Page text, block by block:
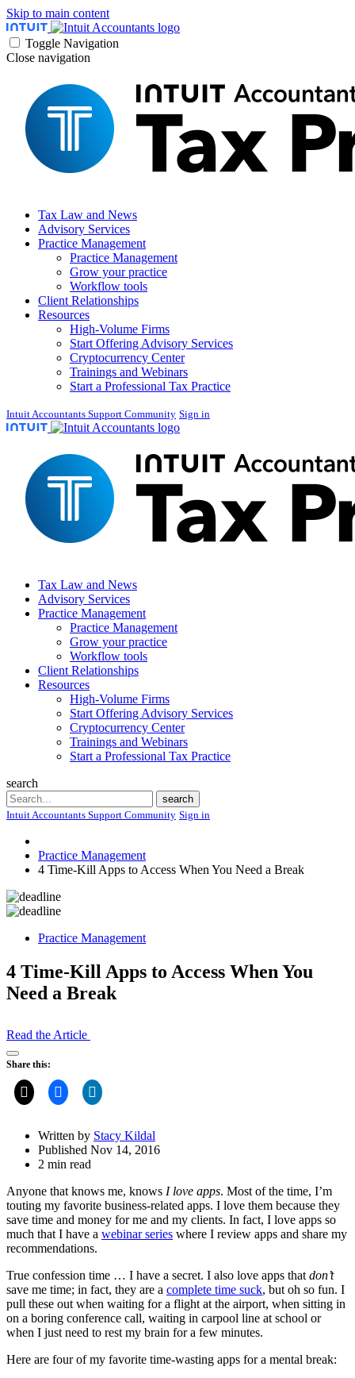
Skip to main content
Toggle Navigation
Close navigation
Tax Law and News
Advisory Services
Practice Management
Practice Management
Grow your practice
Workflow tools
Client Relationships
Resources
High-Volume Firms
Start Offering Advisory Services
Cryptocurrency Center
Trainings and Webinars
Start a Professional Tax Practice
Intuit Accountants Support Community Sign in
Tax Law and News
Advisory Services
Practice Management
Practice Management
Grow your practice
Workflow tools
Client Relationships
Resources
High-Volume Firms
Start Offering Advisory Services
Cryptocurrency Center
Trainings and Webinars
Start a Professional Tax Practice
search
Search
search
Intuit Accountants Support Community Sign in
Practice Management
4 Time-Kill Apps to Access When You Need a Break
Practice Management
4 Time-Kill Apps to Access When You
Need a Break
Read the Article
Open
Share
Drawer
Share this:
Written by Stacy Kildal
Published Nov 14, 2016
2 min read
Anyone that knows me, knows I love apps. Most of the time, I’m
touting my favorite business-related apps. I love them because they
save time and money for me and my clients. In fact, I love apps so
much that I have a webinar series where I review apps and share my
recommendations.
True confession time … I have a secret. I also love apps that don’t
save me time; in fact, they are a complete time suck, but oh so fun. I
pull these out when waiting for a flight at the airport, when sitting in
on a boring conference call, waiting in carpool line at school or
when I just need to rest my brain for a few minutes.
Here are four of my favorite time-wasting apps for a mental break: